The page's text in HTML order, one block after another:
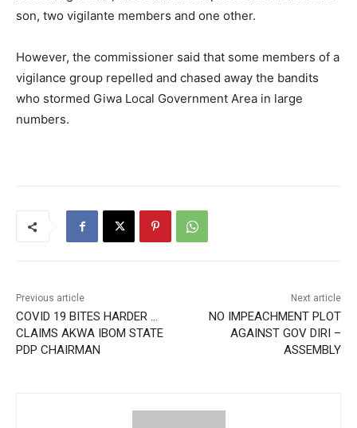
son, two vigilante members and one other.
However, the commissioner said that some members of a
vigilance group repelled and chased away the bandits
who stormed Giwa Local Government Area in large
numbers.
Previous article
COVID 19 BITES HARDER …
CLAIMS AKWA IBOM STATE
PDP CHAIRMAN
Next article
NO IMPEACHMENT PLOT
AGAINST GOV DIRI –
ASSEMBLY